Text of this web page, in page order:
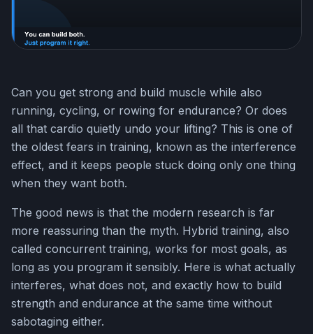
Can you get strong and build muscle while also
running, cycling, or rowing for endurance? Or does
all that cardio quietly undo your lifting? This is one of
the oldest fears in training, known as the interference
effect, and it keeps people stuck doing only one thing
when they want both.
The good news is that the modern research is far
more reassuring than the myth. Hybrid training, also
called concurrent training, works for most goals, as
long as you program it sensibly. Here is what actually
interferes, what does not, and exactly how to build
strength and endurance at the same time without
sabotaging either.